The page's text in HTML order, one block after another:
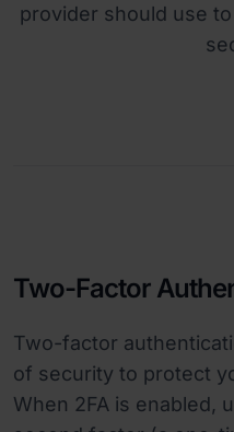
provider should use
Two-Factor
Two-factor
of security to protect
When 2FA is enabled,